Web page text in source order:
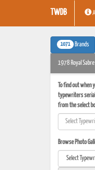
TWDB
1071 Brands
1978 Royal
To find out
typewriters
from the select
Browse Photo